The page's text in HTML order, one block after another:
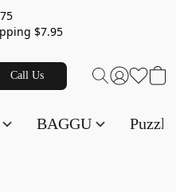
over $75
$7.95
Call Us
BAGGU